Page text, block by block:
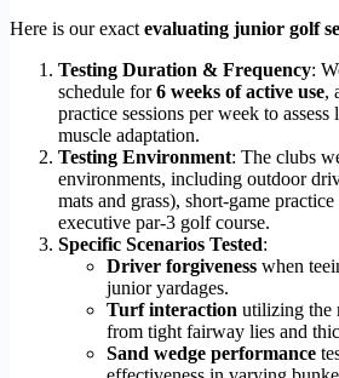
Here is our exact evaluating junior golf
Testing Duration & Frequency:
schedule for6 weeks of active use,
practice sessions per week to
muscle adaptation.
Testing Environment: The clubs
environments, including outdoor
mats and grass), short-game
executive par-3 golf course.
Specific Scenarios Tested:
Driver forgiveness when
junior yardages.
Turf interaction utilizing the
from tight fairway lies and
Sand wedge performance